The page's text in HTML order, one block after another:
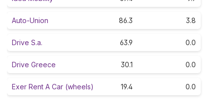
Auto-Union 86.3 3.8
Drive S.a. 63.9 0.0
Drive Greece 30.1 0.0
Exer Rent A Car (wheels) 19.4 0.0